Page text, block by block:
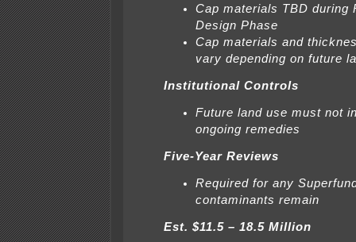
Cap materials TBD during
Design Phase
Cap materials and
vary depending on future
Institutional Controls
Future land use must not
ongoing remedies
Five-Year Reviews
Required for any
contaminants remain
Est. $11.5 – 18.5 Million